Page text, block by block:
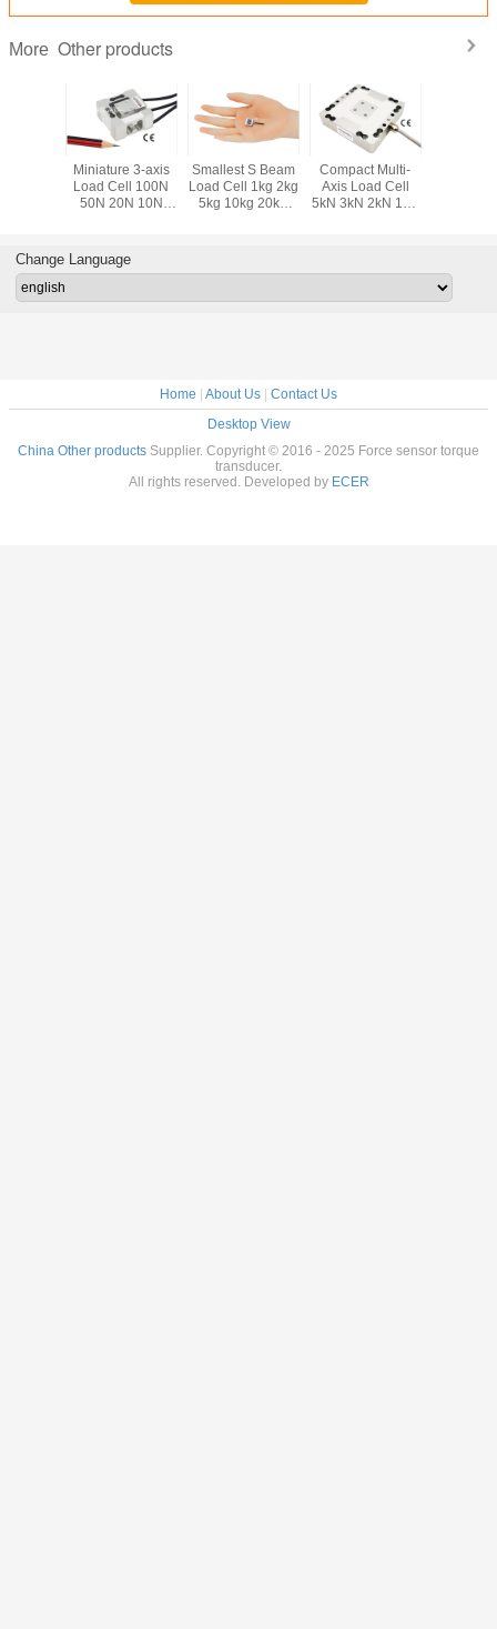
More Other products
Miniature 3-axis
Load Cell 100N
50N 20N 10N
Smallest S Beam
Load Cell 1kg 2kg
5kg 10kg 20kg
Compact Multi-
Axis Load Cell
5kN 3kN 2kN 1kN
Change Language
Home About Us
Contact Us
Desktop View
China Other products Supplier. Copyright © 2016 - 2025 Force sensor torque
transducer.
All rights reserved. Developed by ECER